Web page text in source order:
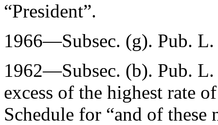
“President”.
1966—Subsec. (g). Pub.
1962—Subsec. (b). Pub.
excess of the highest rate
Schedule for “and of these